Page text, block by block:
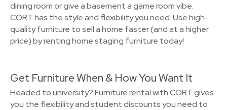
dining room or give a basement a game room vibe.
CORT has the style and flexibility you need. Use high-
quality furniture to sell a home faster (and at a higher
price) by renting home staging furniture today!
Get Furniture When & How You Want It
Headed to university? Furniture rental with CORT gives
you the flexibility and student discounts you need to